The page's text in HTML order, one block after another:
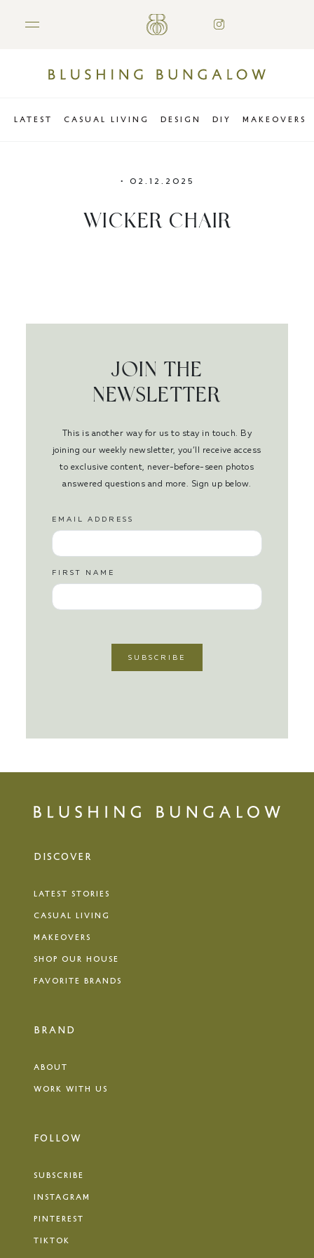
LATEST CASUAL LIVING DESIGN DIY MAKEOVERS
• 02.12.2025
WICKER CHAIR
JOIN THE
NEWSLETTER
This is another way for us to stay in touch. By
joining our weekly newsletter, you’ll receive access
to exclusive content, never-before-seen photos
answered questions and more. Sign up below.
EMAIL ADDRESS
FIRST NAME
DISCOVER
LATEST STORIES
CASUAL LIVING
MAKEOVERS
SHOP OUR HOUSE
FAVORITE BRANDS
BRAND
ABOUT
WORK WITH US
FOLLOW
SUBSCRIBE
INSTAGRAM
PINTEREST
TIKTOK